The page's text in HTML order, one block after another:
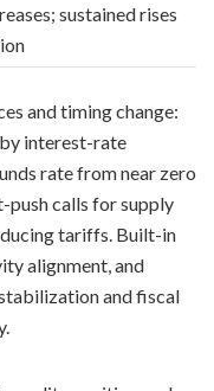
sustained rises
and timing change:
interest-rate
rate from near zero
calls for supply
tariffs. Built-in
alignment, and
and fiscal